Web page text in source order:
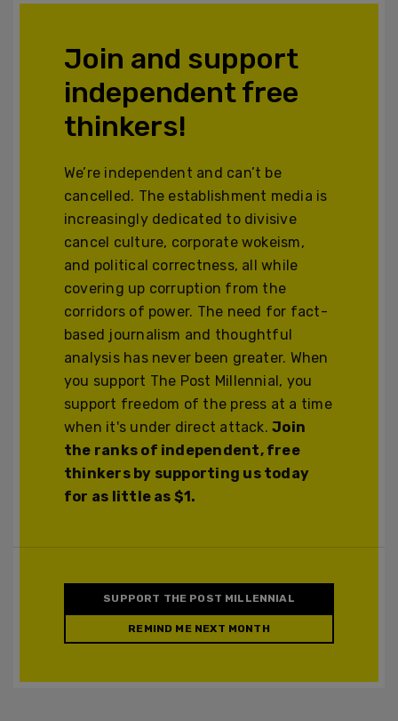
Join and support
independent free
thinkers!
We’re independent and can’t be
cancelled. The establishment media is
increasingly dedicated to divisive
cancel culture, corporate wokeism,
and political correctness, all while
covering up corruption from the
corridors of power. The need for fact-
based journalism and thoughtful
analysis has never been greater. When
you support The Post Millennial, you
support freedom of the press at a time
when it's under direct attack.Join
the ranks of independent, free
thinkers by supporting us today
for as little as $1.
SUPPORT THE POST MILLENNIAL
REMIND ME NEXT MONTH